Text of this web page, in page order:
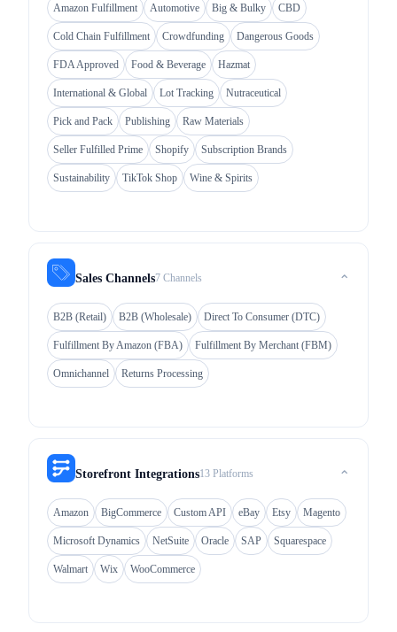
Amazon Fulfillment Automotive Big & Bulky CBD
Cold Chain Fulfillment Crowdfunding Dangerous Goods
FDA Approved Food & Beverage Hazmat
International & Global Lot Tracking Nutraceutical
Pick and Pack Publishing Raw Materials
Seller Fulfilled Prime Shopify Subscription Brands
Sustainability TikTok Shop Wine & Spirits
Sales Channels7 Channels ⌃
B2B (Retail) B2B (Wholesale) Direct To Consumer (DTC)
Fulfillment By Amazon (FBA) Fulfillment By Merchant (FBM)
Omnichannel Returns Processing
Storefront Integrations13 Platforms ⌃
Amazon BigCommerce Custom API eBay Etsy Magento
Microsoft Dynamics NetSuite Oracle SAP Squarespace
Walmart Wix WooCommerce